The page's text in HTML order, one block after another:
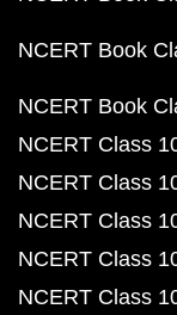
NCERT Book
NCERT Book
NCERT Class
NCERT Class
NCERT Class
NCERT Class
NCERT Class